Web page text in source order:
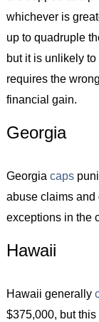
whichever is
up to quadruple
but it is unlikely
requires the
financial gain.
Georgia
Georgia caps
abuse claims and
exceptions in the
Hawaii
Hawaii generally
$375,000, but